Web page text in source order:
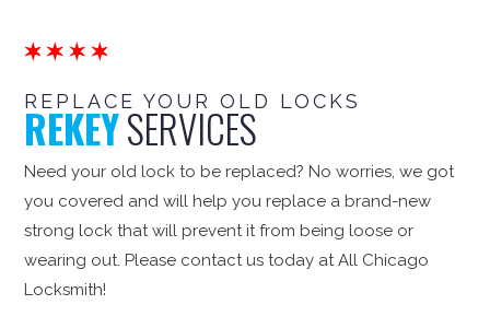
REPLACE YOUR OLD LOCKS
REKEYSERVICES
Need your old lock to be replaced? No worries, we got
you covered and will help you replace a brand-new
strong lock that will prevent it from being loose or
wearing out. Please contact us today at All Chicago
Locksmith!